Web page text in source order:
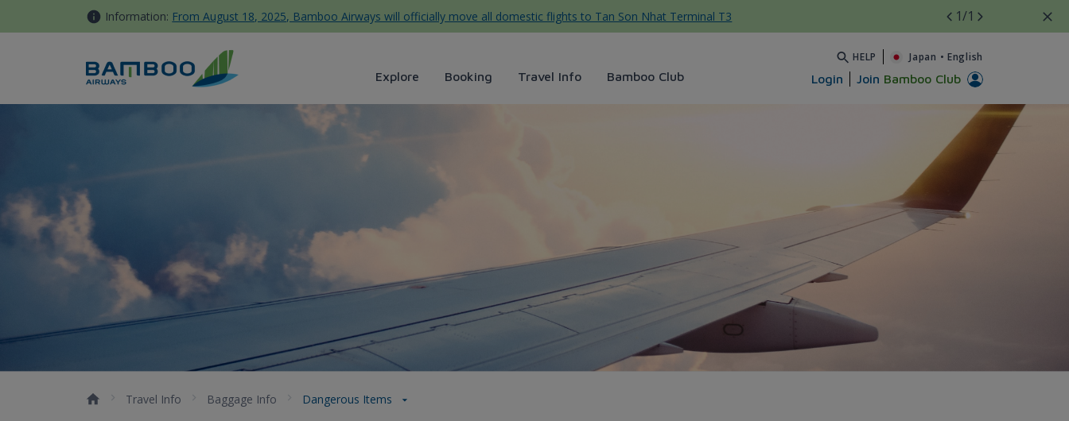
Skip to Content Information: From August 18, 2025, Bamboo Airways will officially move all domestic flights to Tan Son Nhat Terminal T3 1/1
Explore Booking Travel Info Bamboo Club
HELP Japan • English
Login Join Bamboo Club
Dangerous Items - Bamboo Airways
Travel Info Baggage Info Dangerous Items